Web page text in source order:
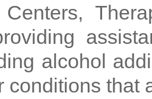
Centers,
alcohol
conditions that